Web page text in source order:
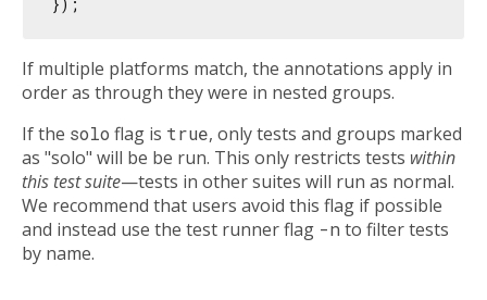
If multiple platforms match, the annotations apply in
order as through they were in nested groups.
If the solo flag is true, only tests and groups marked
as "solo" will be be run. This only restricts tests within
this test suite—tests in other suites will run as normal.
We recommend that users avoid this flag if possible
and instead use the test runner flag -n to filter tests
by name.